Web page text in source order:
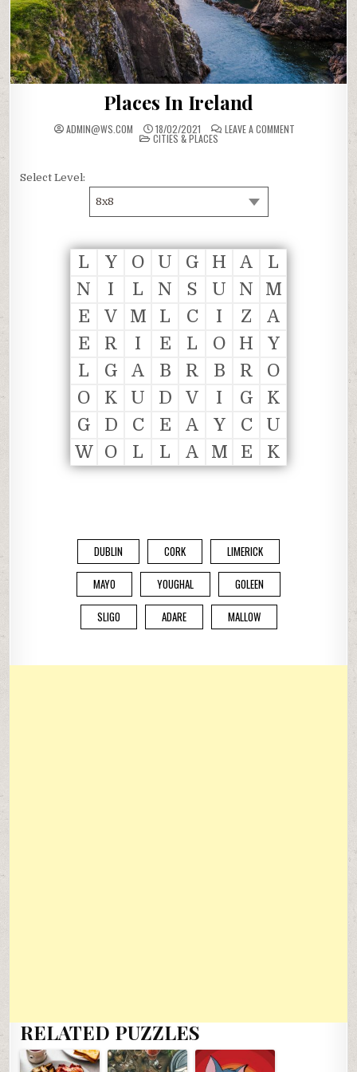
Places In Ireland
ADMIN@WS.COM 18/02/2021 LEAVE A COMMENT
POSTED
IN
CITIES & PLACES
Select Level:
8x8
L Y O U G H A
L
N
I L N S U N
M
E
V M L C I Z
A
E
R I E L O H
Y
L
G A B R B R
O
O
K U D V I G
K
G
D C E A Y C
U
W
O L L A M E K
DUBLIN CORK LIMERICK
MAYO YOUGHAL GOLEEN
SLIGO ADARE MALLOW
RELATED PUZZLES